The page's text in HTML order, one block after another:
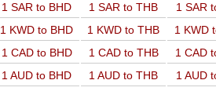
1 SAR to BHD 1 SAR to THB 1 SAR
1 KWD to BHD 1 KWD to THB 1 KWD
1 CAD to BHD 1 CAD to THB 1 CAD
1 AUD to BHD 1 AUD to THB 1 AUD